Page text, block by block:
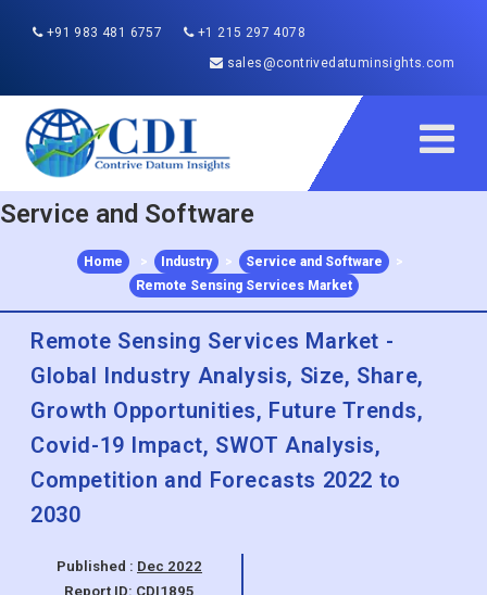
+91 983 481 6757
+1 215 297 4078
sales@contrivedatuminsights.com
Service and Software
Service and Software
Remote Sensing Services Market
Remote Sensing Services Market -
Global Industry Analysis, Size, Share,
Growth Opportunities, Future Trends,
Covid-19 Impact, SWOT Analysis,
Competition and Forecasts 2022 to
2030
Published :Dec 2022
Report ID:
Format :